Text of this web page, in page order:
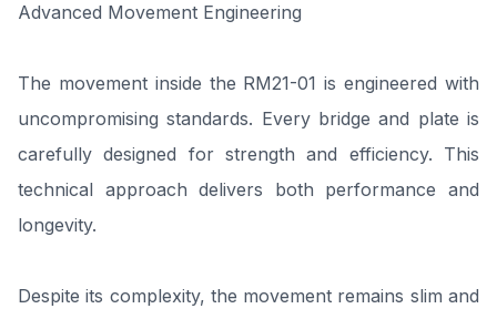
Advanced Movement Engineering
The movement inside the RM21-01 is engineered with
uncompromising standards. Every bridge and plate is
carefully designed for strength and efficiency. This
technical approach delivers both performance and
longevity.
Despite its complexity, the movement remains slim and